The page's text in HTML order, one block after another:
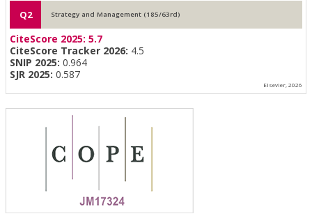
Q2 Strategy and Management (185/63rd)
CiteScore 2025: 5.7
CiteScore Tracker 2026: 4.5
SNIP 2025: 0.964
SJR 2025: 0.587
Elsevier, 2026